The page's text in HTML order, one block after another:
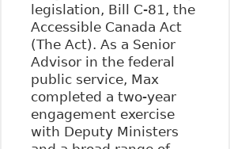
legislation, Bill C-81, the
Accessible Canada Act
(The Act). As a Senior
Advisor in the federal
public service, Max
completed a two-year
engagement exercise
with Deputy Ministers